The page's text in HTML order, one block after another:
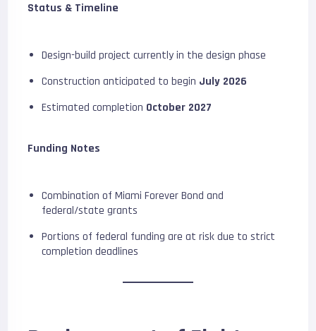
Status & Timeline
Design-build project currently in the design phase
Construction anticipated to begin July 2026
Estimated completion October 2027
Funding Notes
Combination of Miami Forever Bond and
federal/state grants
Portions of federal funding are at risk due to strict
completion deadlines